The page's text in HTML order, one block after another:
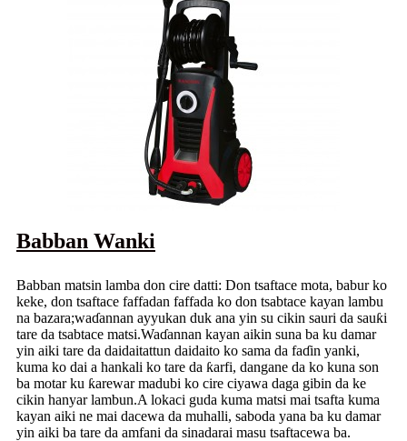
Babban Wanki
Babban matsin lamba don cire datti: Don tsaftace mota, babur ko
keke, don tsaftace faffadan faffada ko don tsabtace kayan lambu
na bazara;waɗannan ayyukan duk ana yin su cikin sauri da sauƙi
tare da tsabtace matsi.Waɗannan kayan aikin suna ba ku damar
yin aiki tare da daidaitattun daidaito ko sama da faɗin yanki,
kuma ko dai a hankali ko tare da ƙarfi, dangane da ko kuna son
ba motar ku ƙarewar madubi ko cire ciyawa daga gibin da ke
cikin hanyar lambun.A lokaci guda kuma matsi mai tsafta kuma
kayan aiki ne mai dacewa da muhalli, saboda yana ba ku damar
yin aiki ba tare da amfani da sinadarai masu tsaftacewa ba.